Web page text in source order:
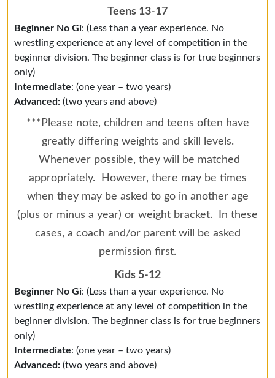
Teens 13-17
Beginner No Gi: (Less than a year experience. No
wrestling experience at any level of competition in the
beginner division. The beginner class is for true beginners
only)
Intermediate: (one year – two years)
Advanced: (two years and above)
***Please note, children and teens often have
greatly differing weights and skill levels.
Whenever possible, they will be matched
appropriately. However, there may be times
when they may be asked to go in another age
(plus or minus a year) or weight bracket. In these
cases, a coach and/or parent will be asked
permission first.
Kids 5-12
Beginner No Gi: (Less than a year experience. No
wrestling experience at any level of competition in the
beginner division. The beginner class is for true beginners
only)
Intermediate: (one year – two years)
Advanced: (two years and above)